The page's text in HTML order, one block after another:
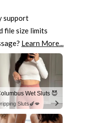
support
file size limits
Learn More...
Wet Sluts 😈
Sluts🍆💋